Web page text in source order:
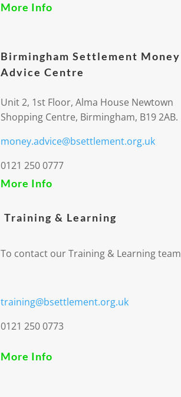
More Info
Birmingham Settlement Money
Advice Centre
Unit 2, 1st Floor, Alma House Newtown
Shopping Centre, Birmingham, B19 2AB.
money.advice@bsettlement.org.uk
0121 250 0777
More Info
Training & Learning
To contact our Training & Learning
training@bsettlement.org.uk
0121 250 0773
More Info